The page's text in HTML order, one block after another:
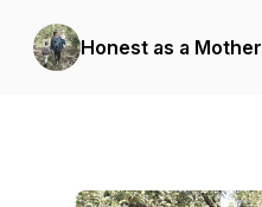
Honest as a Mother